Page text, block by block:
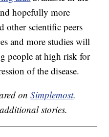
hopefully more
other scientific peers
and more studies will
people at high risk for
of the disease.
onSimplemost.
stories.